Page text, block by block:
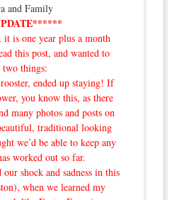
and Family
is one year plus a month
this post, and wanted to
two things:
ended up staying! If
you know this, as there
many photos and posts on
traditional looking
we’d be able to keep any
worked out so far.
shock and sadness in this
, when we learned my